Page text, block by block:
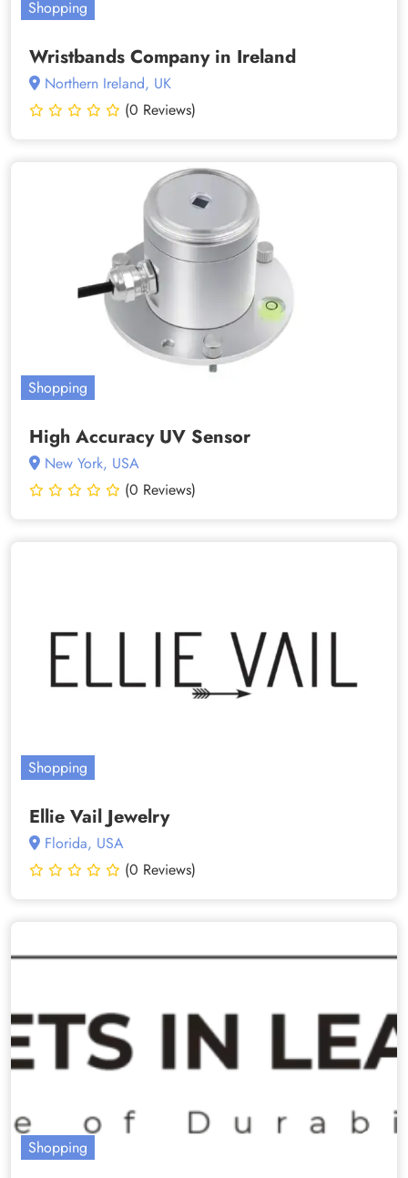
Shopping
Wristbands Company in Ireland
Northern Ireland, UK
(0 Reviews)
Shopping
High Accuracy UV Sensor
New York, USA
(0 Reviews)
Shopping
Ellie Vail Jewelry
Florida, USA
(0 Reviews)
Shopping